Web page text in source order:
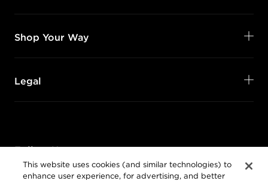
Shop Your Way
Legal
Follow Us
@SalonCentric
This website uses cookies (and similar technologies) to
enhance user experience, for advertising, and better